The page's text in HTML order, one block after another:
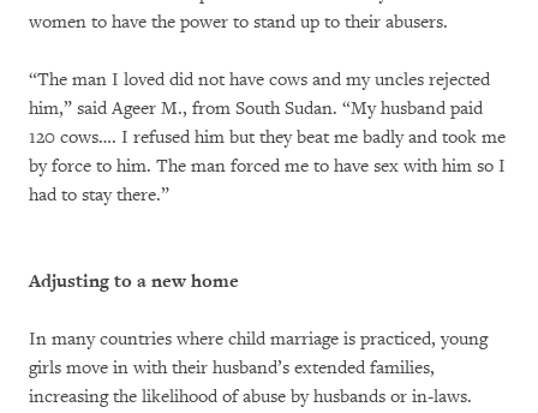
women to have the power to stand up to their abusers.
“The man I loved did not have cows and my uncles rejected
him,” said Ageer M., from South Sudan. “My husband paid
120 cows…. I refused him but they beat me badly and took me
by force to him. The man forced me to have sex with him so I
had to stay there.”
Adjusting to a new home
In many countries where child marriage is practiced, young
girls move in with their husband’s extended families,
increasing the likelihood of abuse by husbands or in-laws.